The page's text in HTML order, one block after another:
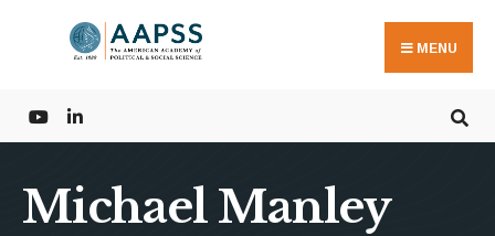
MENU
Michael Manley
for: